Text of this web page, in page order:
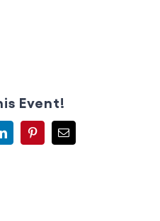
Event!
LinkedInPinterestEmail